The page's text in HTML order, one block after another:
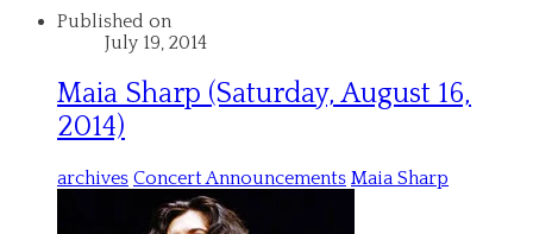
Published on
July 19, 2014
Maia Sharp (Saturday, August 16,
2014)
archives Concert Announcements Maia Sharp